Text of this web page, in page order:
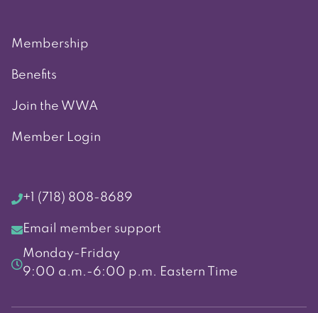
Membership
Benefits
Join the WWA
Member Login
+1 (718) 808-8689
Email member support
Monday-Friday
9:00 a.m.-6:00 p.m. Eastern Time